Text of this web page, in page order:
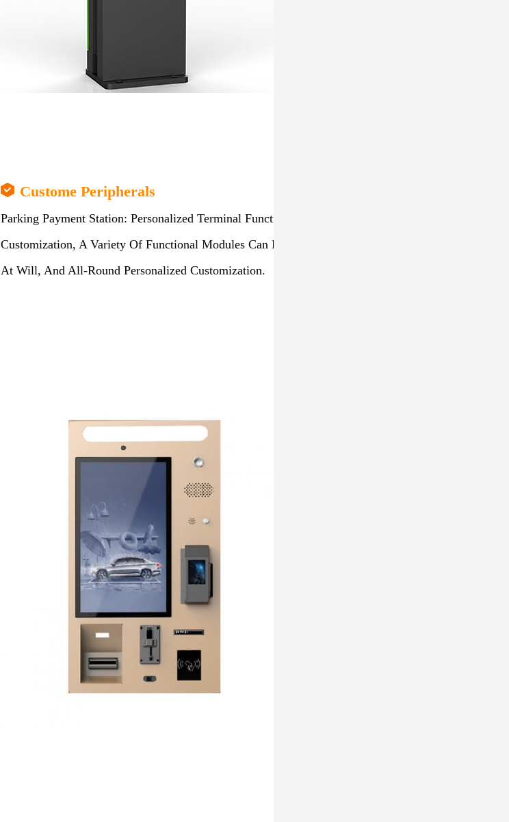
Custome Peripherals
Parking Payment Station: Personalized Terminal Function
Customization, A Variety Of Functional Modules Can Be Combined
At Will, And All-Round Personalized Customization.